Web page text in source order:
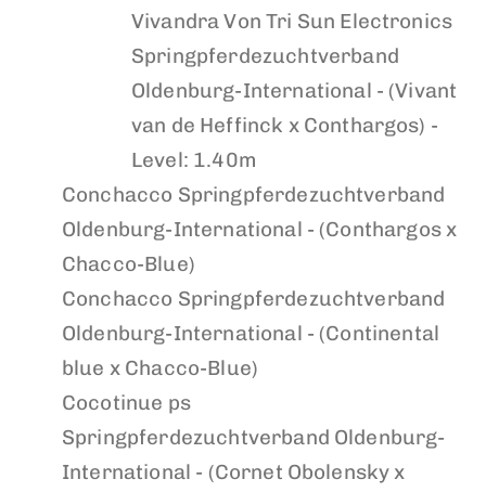
Vivandra Von Tri Sun Electronics
Springpferdezuchtverband
Oldenburg-International - (Vivant
van de Heffinck x Conthargos) -
Level: 1.40m
Conchacco Springpferdezuchtverband
Oldenburg-International - (Conthargos x
Chacco-Blue)
Conchacco Springpferdezuchtverband
Oldenburg-International - (Continental
blue x Chacco-Blue)
Cocotinue ps
Springpferdezuchtverband Oldenburg-
International - (Cornet Obolensky x